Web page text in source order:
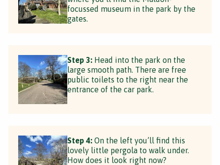
focussed museum in the park by the
gates.
Step 3: Head into the park on the
large smooth path. There are free
public toilets to the right near the
entrance of the car park.
Step 4: On the left you’ll find this
lovely little pergola to walk under.
How does it look right now?